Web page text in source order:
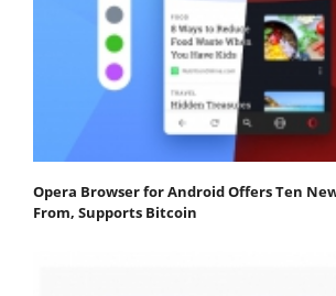
Opera Browser for Android Offers Ten
From, Supports Bitcoin